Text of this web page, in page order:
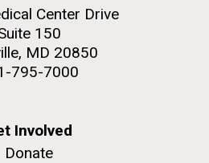
Center Drive
150
MD 20850
795-7000
Involved
Donate